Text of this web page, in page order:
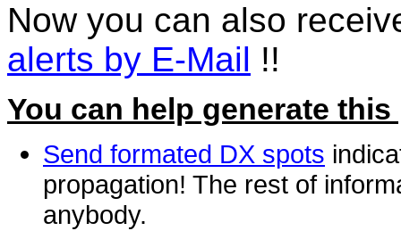
Now you can also
alerts by E-Mail !!
You can help generate this
Send formated DX spots
propagation! The rest of
anybody.